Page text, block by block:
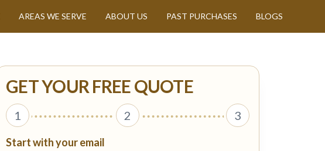
AREAS WE SERVE ABOUT US PAST PURCHASES BLOGS
GET YOUR FREE QUOTE
1 2 3
Start with your email